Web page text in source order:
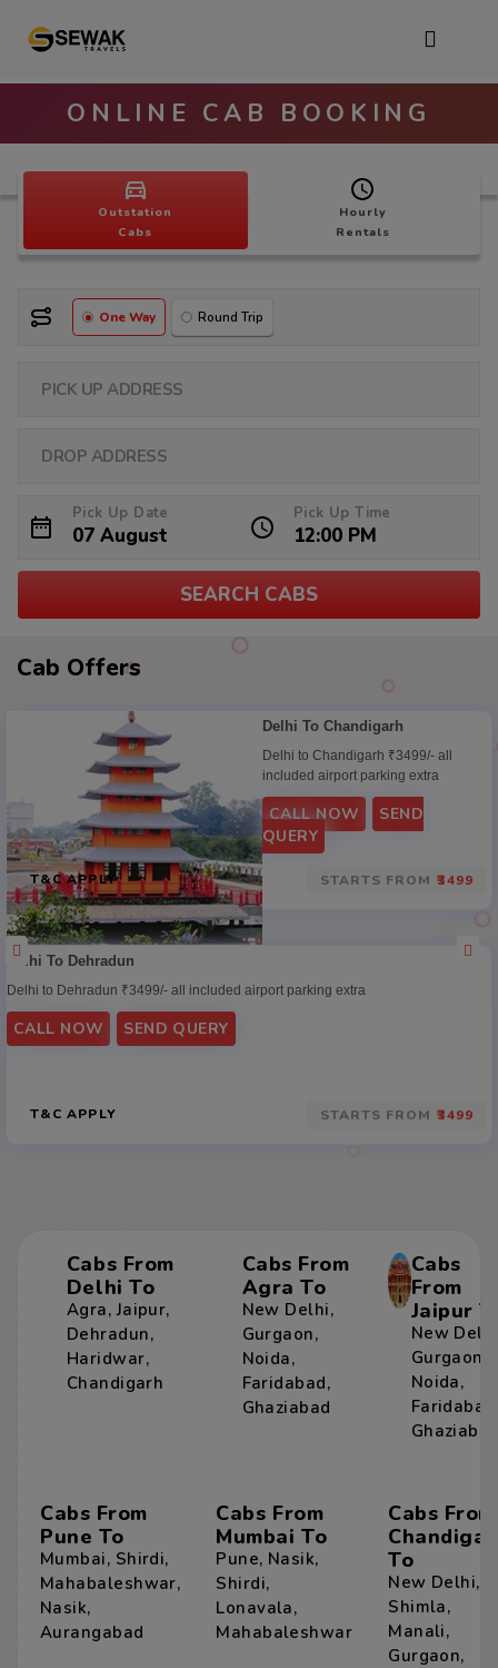
ONLINE CAB BOOKING
Outstation
Cabs
Hourly
Rentals
One Way Round Trip
Pick Up Date Pick Up Time
SEARCH CABS
Cab OffersCab
Offers
Delhi To Chandigarh
Delhi to Chandigarh ₹3499/- all
included airport parking extra
CALL NOW
SEND
QUERY
T&C APPLY STARTS FROM ₹3499
Delhi To Dehradun
Delhi to Dehradun ₹3499/- all included airport parking extra
CALL NOW SEND QUERY
T&C APPLY STARTS FROM ₹3499
Cabs From
Delhi To
Agra,Jaipur,
Dehradun,
Haridwar,
Chandigarh
Cabs From
Agra To
New Delhi,
Gurgaon,
Noida,
Faridabad,
Ghaziabad
Cabs
From
Jaipur
New Delhi
Gurgaon
Noida,
Faridabad
Cabs From
Pune To
Mumbai, Shirdi,
Mahabaleshwar,
Nasik,
Aurangabad
Cabs From
Mumbai To
Pune, Nasik,
Shirdi,
Lonavala,
Mahabaleshwar
Cabs From
To
New Delhi,
Shimla,
Manali,
Gurgaon,